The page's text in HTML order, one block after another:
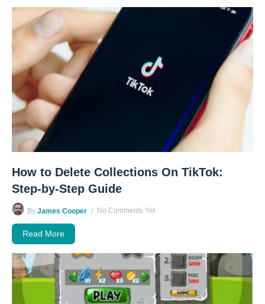
How to Delete Collections On TikTok:
Step-by-Step Guide
By James Cooper No Comments Yet
Read More